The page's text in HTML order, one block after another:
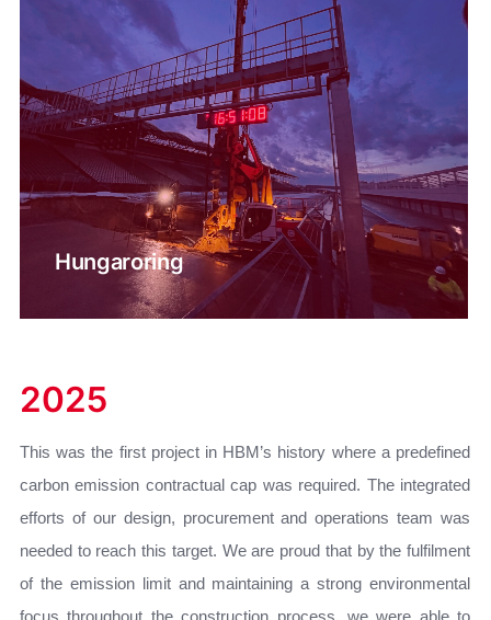
Hungaroring
2025
This was the first project in HBM’s history where a predefined
carbon emission contractual cap was required. The integrated
efforts of our design, procurement and operations team was
needed to reach this target. We are proud that by the fulfilment
of the emission limit and maintaining a strong environmental
focus throughout the construction process, we were able to